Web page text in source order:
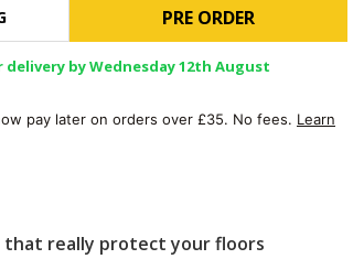
PRE ORDER
by Wednesday 12th August
pay later on orders over £35. No fees. Learn
really protect your floors